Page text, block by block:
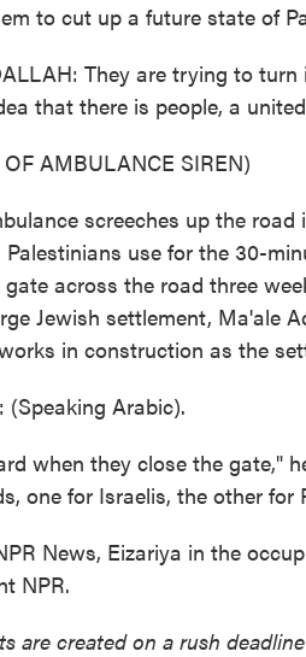
to cut up a future state of
They are trying to
that there is people, a
AMBULANCE SIREN)
screeches up the
use for the 30-
across the road three
Jewish settlement, Ma'ale
in construction as the
(Speaking Arabic).
when they close the gate,"
one for Israelis, the other for
News, Eizariya in the
NPR.
are created on a rush